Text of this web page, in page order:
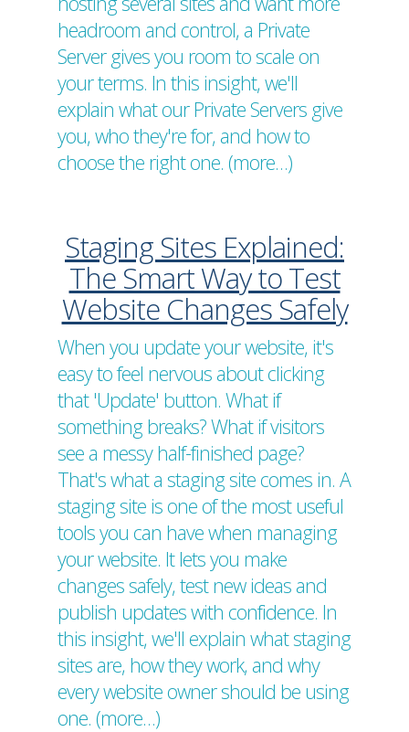
headroom and control, a Private
Server gives you room to scale on
your terms. In this insight, we'll
explain what our Private Servers give
you, who they're for, and how to
choose the right one. (more…)
Staging Sites Explained:
The Smart Way to Test
Website Changes Safely
When you update your website, it's
easy to feel nervous about clicking
that 'Update' button. What if
something breaks? What if visitors
see a messy half-finished page?
That's what a staging site comes in. A
staging site is one of the most useful
tools you can have when managing
your website. It lets you make
changes safely, test new ideas and
publish updates with confidence. In
this insight, we'll explain what staging
sites are, how they work, and why
every website owner should be using
one. (more…)